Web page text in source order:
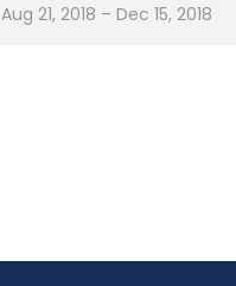
Aug 21, 2018 – Dec 15, 2018